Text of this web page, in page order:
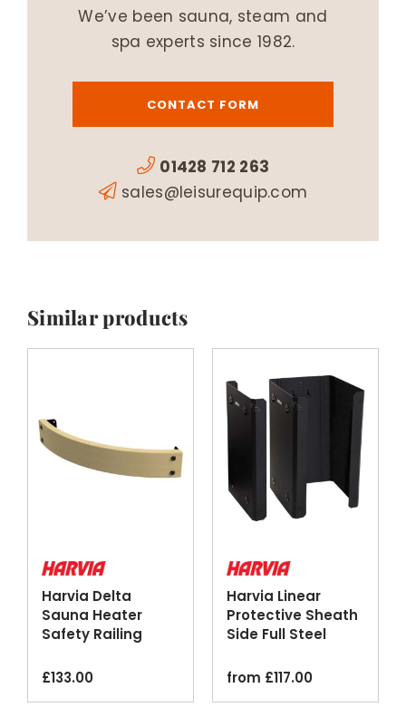
We’ve been sauna, steam and
spa experts since 1982.
CONTACT FORM
01428 712 263
sales@leisurequip.com
Similar products
Harvia Delta
Sauna Heater
Safety Railing
£133.00
Harvia Linear
Protective Sheath
Side Full Steel
from £117.00